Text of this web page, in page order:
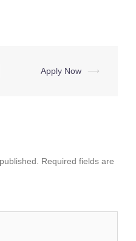
Apply Now ⟶
Required fields are